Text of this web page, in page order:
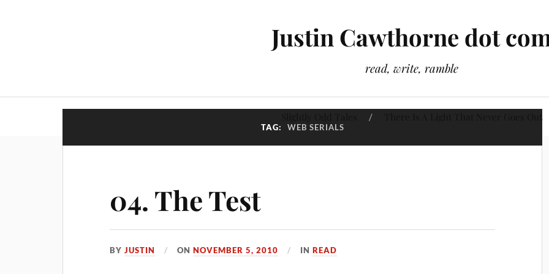
Justin Cawthorne dot
read, write, ramble
TAG: WEB SERIALS
04. The Test
BYJUSTIN ONNOVEMBER 5, 2010 INREAD